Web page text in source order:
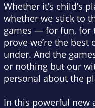
Whether it’s child’s
whether we stick to
games — for fun, for
prove we’re the
under. And the
or nothing but our
personal about the
In this powerful new